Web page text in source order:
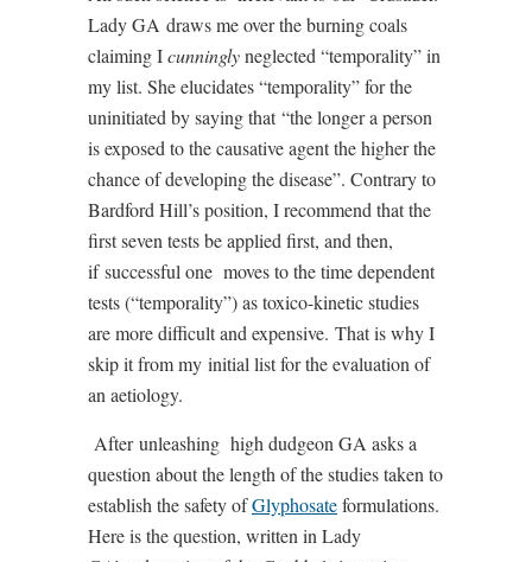
Lady GA draws me over the burning coals
claiming Icunninglyneglected “temporality” in
my list. She elucidates “temporality” for the
uninitiated by saying that “the longer a person
is exposed to the causative agent the higher the
chance of developing the disease”. Contrary to
Bardford Hill’s position, I recommend that the
first seven tests be applied first, and then,
if successful one moves to the time dependent
tests (“temporality”) as toxico-kinetic studies
are more difficult and expensive. That is why I
skip it from my initial list for the evaluation of
an aetiology.
After unleashing high dudgeon GA asks a
question about the length of the studies taken to
establish the safety ofGlyphosateformulations.
Here is the question, written in Lady